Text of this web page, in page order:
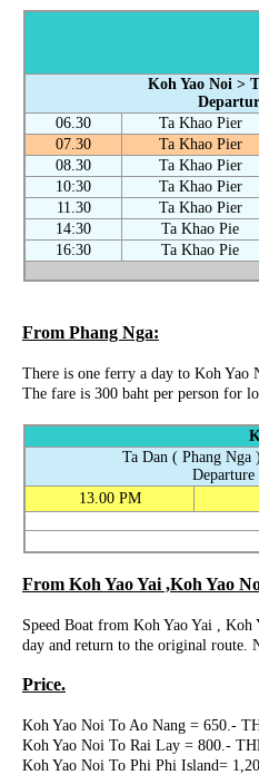
Koh Yao Noi >
06.30
Ta Khao Pier
07.30
Ta Khao Pier
08.30
Ta Khao Pier
10:30
Ta Khao Pier
11.30
Ta Khao Pier
14:30
Ta Khao Pie
16:30
Ta Khao Pie
From Phang Nga:
There is one ferry a day to Koh
The fare is 300 baht per person for
Ta Dan ( Phang
13.00 PM
From Koh Yao Yai ,Koh Yao
Speed Boat from Koh Yao Yai ,
day and return to the original route.
Price.
Koh Yao Noi To Ao Nang = 650.-
Koh Yao Noi To Rai Lay = 800.-
Koh Yao Noi To Phi Phi Island=